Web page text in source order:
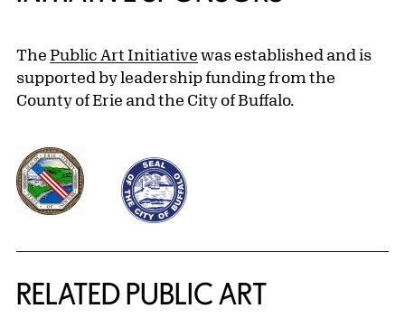
The Public Art Initiative was established and is
supported by leadership funding from the
County of Erie and the City of Buffalo.
RELATED PUBLIC ART